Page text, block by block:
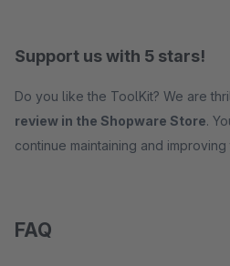
Support us with 5 stars!
Do you like the ToolKit? We are
review in the Shopware Store.
continue maintaining and
FAQ